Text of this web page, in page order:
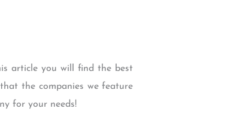
article you will find the best
the companies we feature
for your needs!